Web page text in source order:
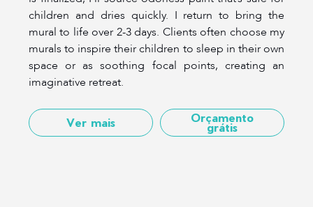
children and dries quickly. I return to bring the
mural to life over 2-3 days. Clients often choose my
murals to inspire their children to sleep in their own
space or as soothing focal points, creating an
imaginative retreat.
Ver mais Orçamento
grátis